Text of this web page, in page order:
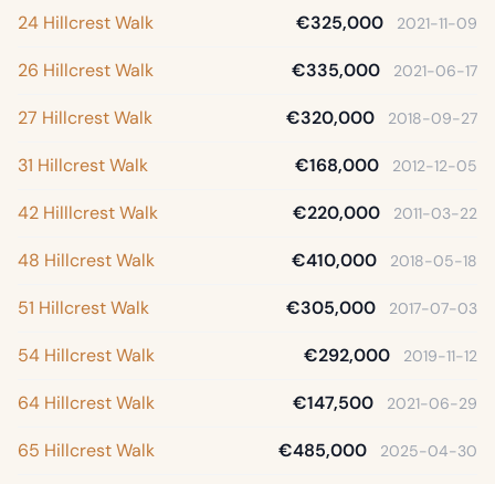
24 Hillcrest Walk €325,000 2021-11-09
26 Hillcrest Walk €335,000 2021-06-17
27 Hillcrest Walk €320,000 2018-09-27
31 Hillcrest Walk €168,000 2012-12-05
42 Hilllcrest Walk €220,000 2011-03-22
48 Hillcrest Walk €410,000 2018-05-18
51 Hillcrest Walk €305,000 2017-07-03
54 Hillcrest Walk €292,000 2019-11-12
64 Hillcrest Walk €147,500 2021-06-29
65 Hillcrest Walk €485,000 2025-04-30